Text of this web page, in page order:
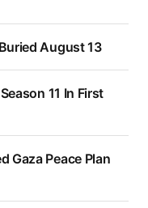
August 13
11 In First
Gaza Peace Plan